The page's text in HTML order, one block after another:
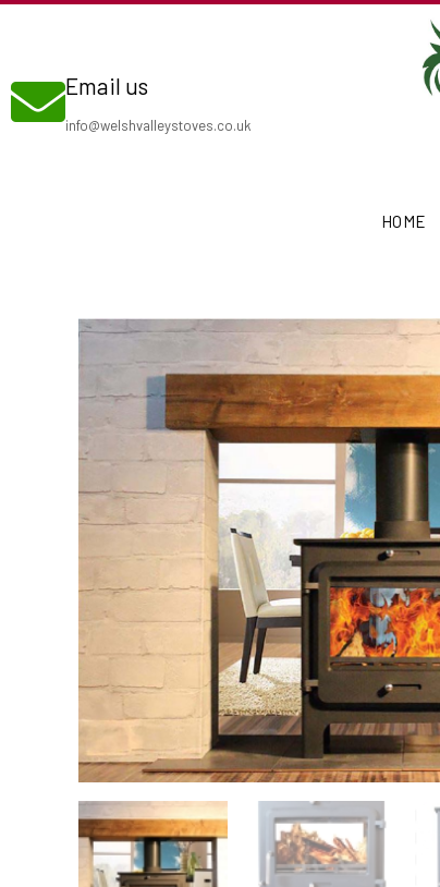
contentEmail us
info@welshvalleystoves.co.uk
HOME